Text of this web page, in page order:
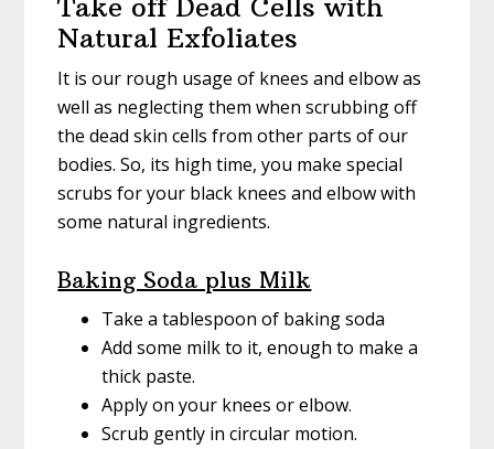
Take off Dead Cells with
Natural Exfoliates
It is our rough usage of knees and elbow as
well as neglecting them when scrubbing off
the dead skin cells from other parts of our
bodies. So, its high time, you make special
scrubs for your black knees and elbow with
some natural ingredients.
Baking Soda plus Milk
Take a tablespoon of baking soda
Add some milk to it, enough to make a
thick paste.
Apply on your knees or elbow.
Scrub gently in circular motion.